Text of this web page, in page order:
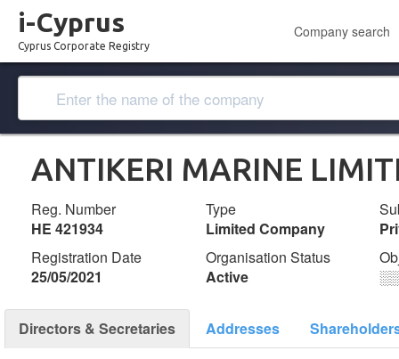
i-Cyprus
Cyprus Corporate Registry
Company search
ANTIKERI MARINE
Reg. Number
ΗΕ 421934
Type
Limited Company
Registration Date
25/05/2021
Organisation Status
Active
Directors & Secretaries Addresses